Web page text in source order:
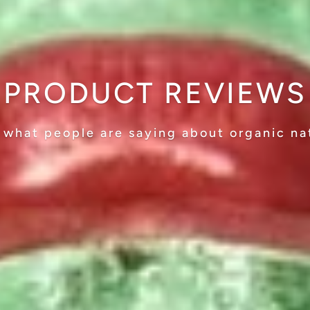
PRODUCT REVIEWS
what people are saying about organic